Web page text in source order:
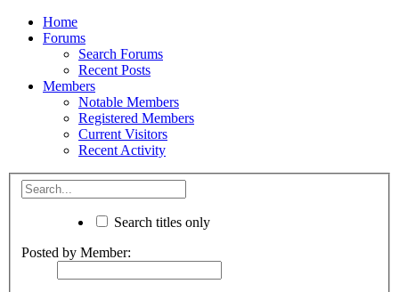
Home
Forums
Search Forums
Recent Posts
Members
Notable Members
Registered Members
Current Visitors
Recent Activity
Search titles only
Posted by Member: